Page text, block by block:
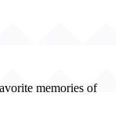
memories of